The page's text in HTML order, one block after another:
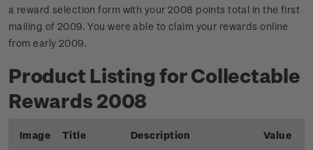
a reward selection form with your 2008 points total in the first
mailing of 2009. You were able to claim your rewards online
from early 2009.
Product Listing for Collectable
Rewards 2008
Image Title Description Value